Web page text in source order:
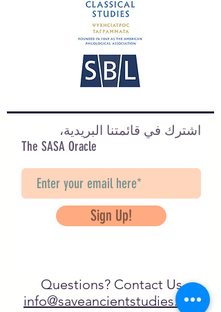
اشترك في قائمتنا البريدية،
The SASA Oracle
Sign Up!
Questions? Contact Us
info@saveancientstudies.org